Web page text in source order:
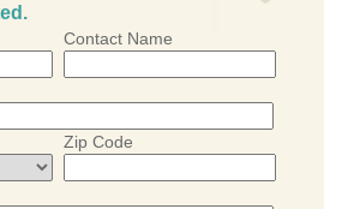
Contact Name
Zip Code